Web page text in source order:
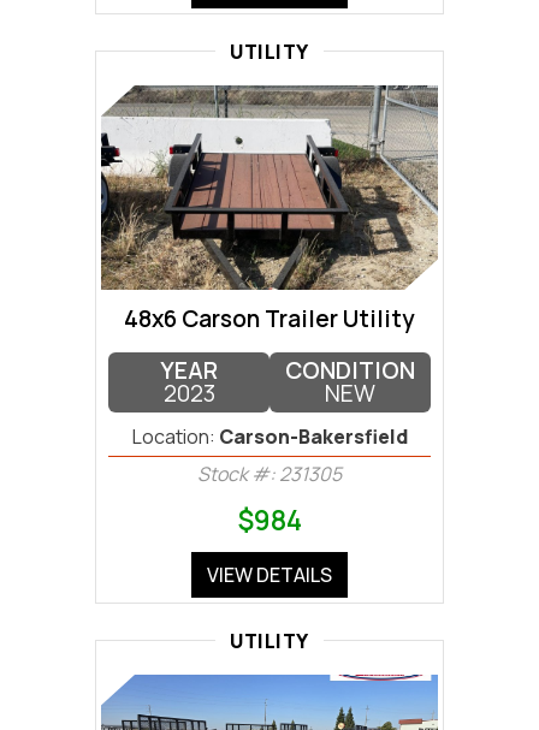
UTILITY
48x6 Carson Trailer Utility
YEAR
2023
CONDITION
NEW
Location: Carson-Bakersfield
Stock #: 231305
$984
VIEW DETAILS
UTILITY